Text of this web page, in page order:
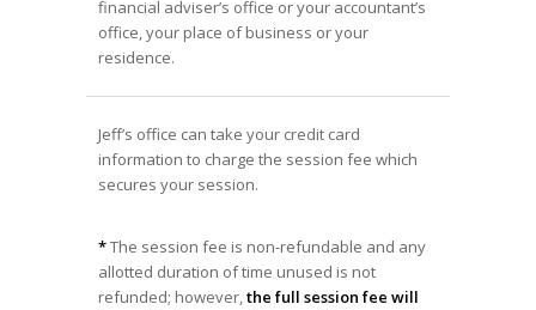
financial adviser’s office or your accountant’s
office, your place of business or your
residence.
Jeff’s office can take your credit card
information to charge the session fee which
secures your session.
*The session fee is non-refundable and any
allotted duration of time unused is not
refunded; however,the full session fee will